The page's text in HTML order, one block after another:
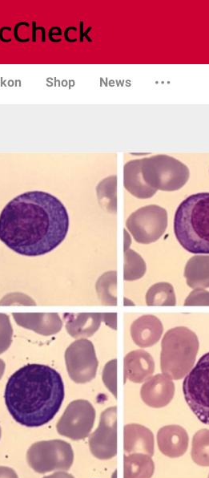
Shop News